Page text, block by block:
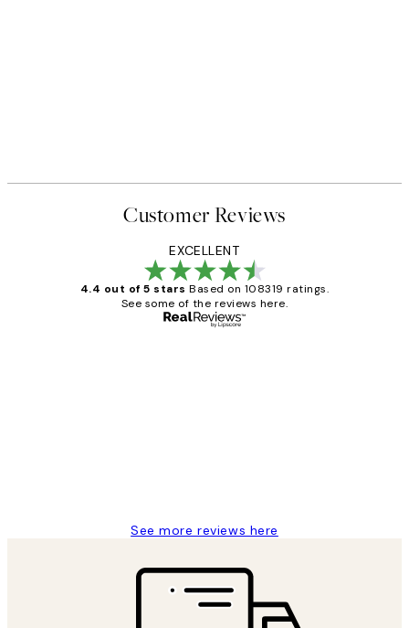
Customer Reviews
EXCELLENT
4.4 out of 5 stars Based on 108319 ratings.
See some of the reviews here.
See more reviews here